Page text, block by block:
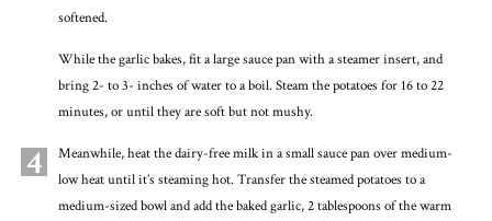
softened.
While the garlic bakes, fit a large sauce pan with a steamer insert, and
bring 2- to 3- inches of water to a boil. Steam the potatoes for 16 to 22
minutes, or until they are soft but not mushy.
4
Meanwhile, heat the dairy-free milk in a small sauce pan over medium-
low heat until it’s steaming hot. Transfer the steamed potatoes to a
medium-sized bowl and add the baked garlic, 2 tablespoons of the warm